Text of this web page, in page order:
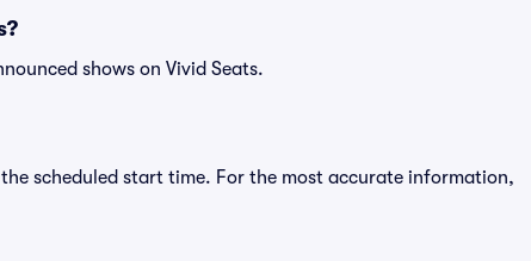
shows on Vivid Seats.
scheduled start time. For the most accurate information,